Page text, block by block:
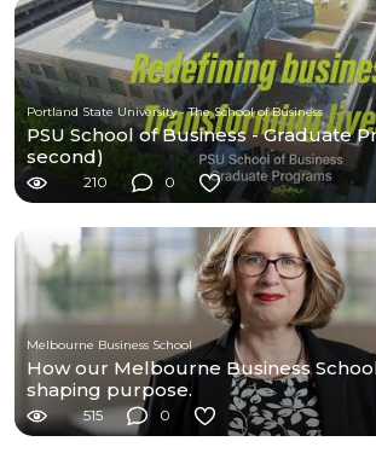
Portland State University - The School of Business
PSU School of Business - Graduate
second)
210 0
Melbourne Business School
How our Melbourne Business
shaping purpose.
515 0